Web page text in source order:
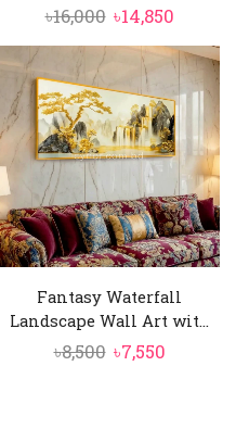
৳16,000 Original
price
was:
৳16,000.
৳14,850
price
is:
Fantasy Waterfall
Landscape Wall Art wit...
৳8,500 Original
৳7,550Current